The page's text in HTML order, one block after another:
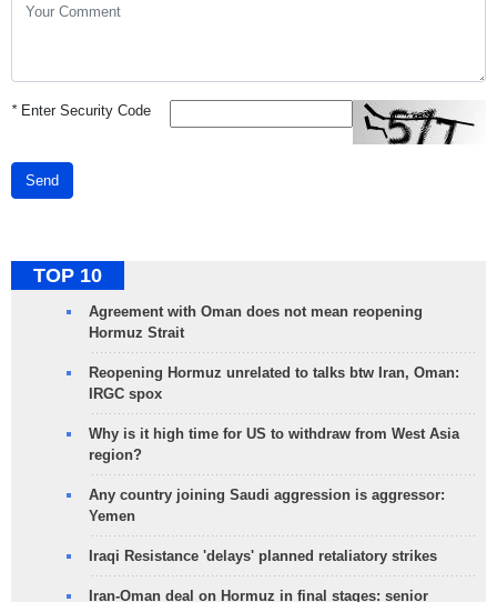
*Enter Security Code
Send
TOP 10
Agreement with Oman does not mean reopening
Hormuz Strait
Reopening Hormuz unrelated to talks btw Iran, Oman:
IRGC spox
Why is it high time for US to withdraw from West Asia
region?
Any country joining Saudi aggression is aggressor:
Yemen
Iraqi Resistance 'delays' planned retaliatory strikes
Iran-Oman deal on Hormuz in final stages: senior